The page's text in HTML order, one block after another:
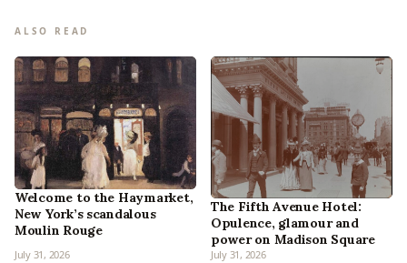
ALSO READ
Welcome to the Haymarket,
New York’s scandalous
Moulin Rouge
July 31, 2026
The Fifth Avenue Hotel:
Opulence, glamour and
power on Madison Square
July 31, 2026